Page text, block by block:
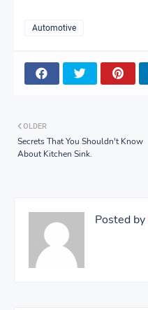
Automotive
OLDER
Secrets That You Shouldn't Know
About Kitchen Sink.
Posted by